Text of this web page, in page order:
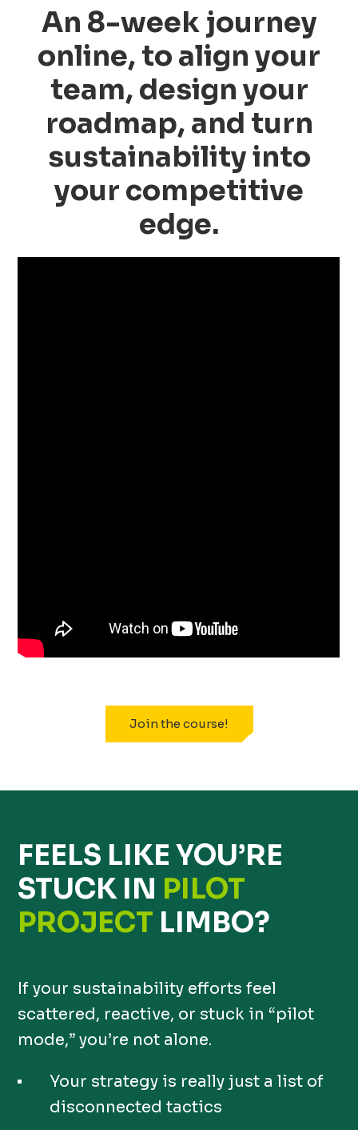
An 8-week journey
online, to align your
team, design your
roadmap, and turn
sustainability into
your competitive
edge.
Join the course!
FEELS LIKE YOU’RE
STUCK IN PILOT
PROJECT LIMBO?
If your sustainability efforts feel
scattered, reactive, or stuck in “pilot
mode,” you’re not alone.
Your strategy is really just a list of
disconnected tactics